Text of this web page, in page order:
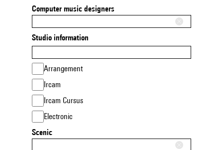
Computer music designers
Studio information
Arrangement
Ircam
Ircam Cursus
Electronic
Scenic